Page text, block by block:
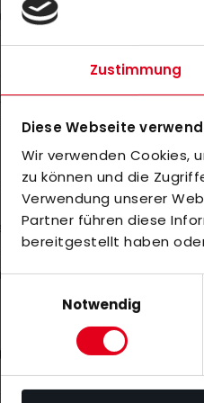
Zustimmung
Diese Webseite
Wir verwenden Cookies,
zu können und die
Verwendung unserer
Partner führen diese
bereitgestellt haben
Einwilligungsauswahl
Notwendig
polo shirt means comfort on
players between training
logo on the chest.
hydrophilic finish,
finished or printed
these are personalized
INFORMATION
to the cart orselect all